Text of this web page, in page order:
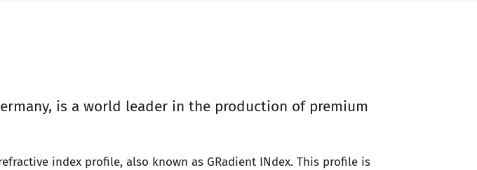
is a world leader in the production of premium
index profile, also known as GRadient INdex. This profile is